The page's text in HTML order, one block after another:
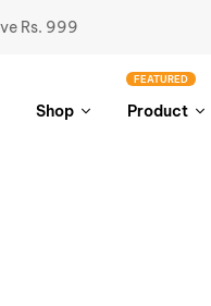
Rs. 999
Shop Product
FEATURED